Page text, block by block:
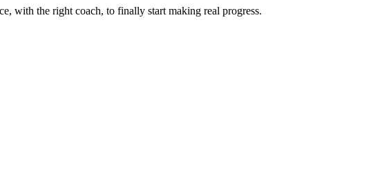
with the right coach, to finally start making real progress.